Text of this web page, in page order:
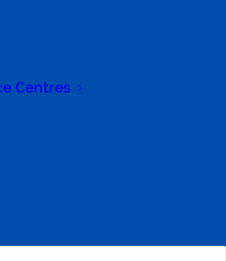
Centres
and trusted value-add